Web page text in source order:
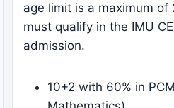
age limit is a maximum of
must qualify in the IMU
admission.
10+2 with 60% in